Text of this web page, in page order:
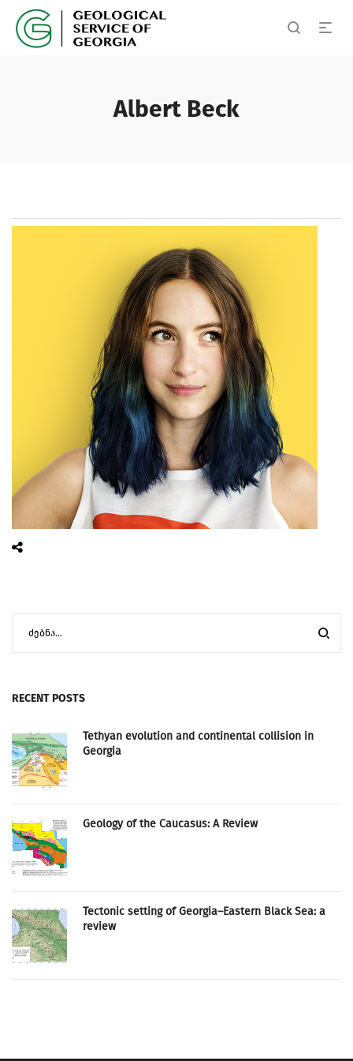
Albert Beck
RECENT POSTS
Tethyan evolution and continental collision in
Georgia
Geology of the Caucasus: A Review
Tectonic setting of Georgia–Eastern Black Sea: a
review